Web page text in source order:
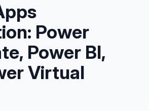
Power
Power BI,
Virtual